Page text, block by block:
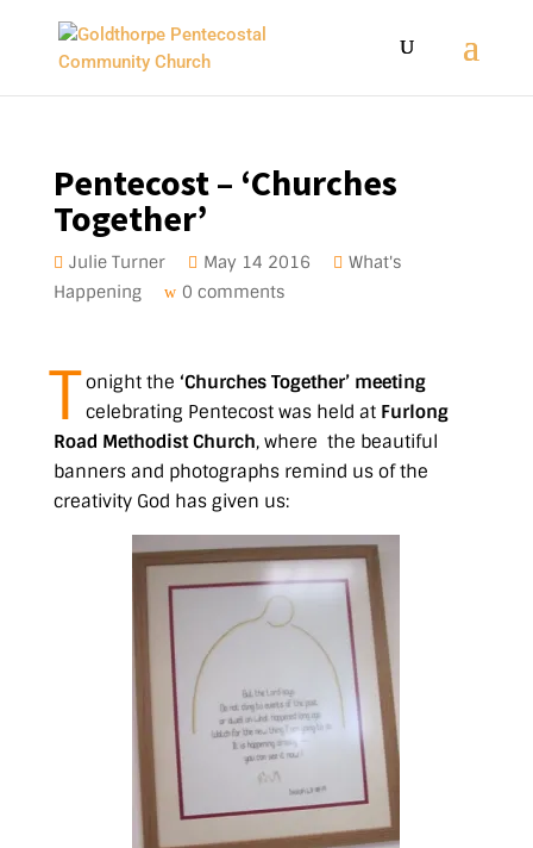
Pentecost – ‘Churches
Together’
Julie Turner May 14 2016
What's
Happening
0 comments
Tonight the‘Churches Together’ meeting
celebrating Pentecost was held at Furlong
Road Methodist Church, where the beautiful
banners and photographs remind us of the
creativity God has given us: